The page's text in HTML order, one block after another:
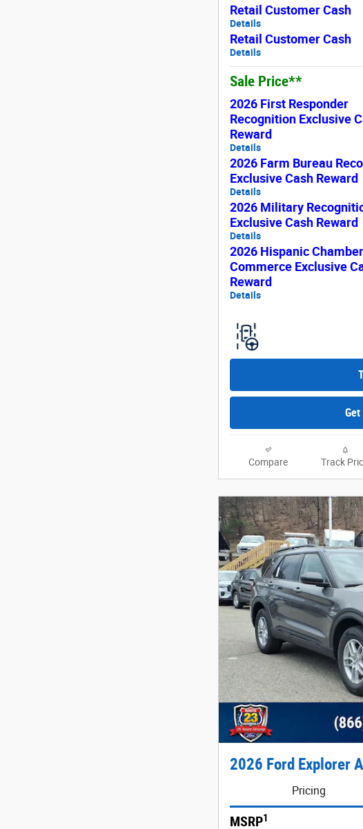
Retail Customer Cash
Details
Retail Customer Cash
Details
Sale Price**
2026 First Responder
Recognition Exclusive
Reward
Details
2026 Farm Bureau
Exclusive Cash Reward
Details
2026 Military
Exclusive Cash Reward
Details
2026 Hispanic
Commerce Exclusive
Reward
Details
Get
Compare Track
2026 Ford Explorer
Pricing
MSRP1